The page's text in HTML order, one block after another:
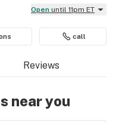
Open until 11pm ET
call
Reviews
near you